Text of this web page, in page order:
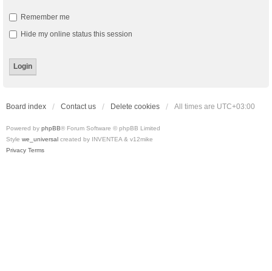
Remember me
Hide my online status this session
Board index Contact us Delete cookies All times are UTC+03:00
Powered by phpBB® Forum Software © phpBB Limited
Style we_universal created by INVENTEA & v12mike
Privacy Terms